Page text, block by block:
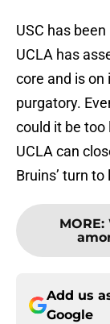
USC has
UCLA has
core and is on
purgatory.
could it be too
UCLA can
Bruins’ turn
MORE:
Add us
Google